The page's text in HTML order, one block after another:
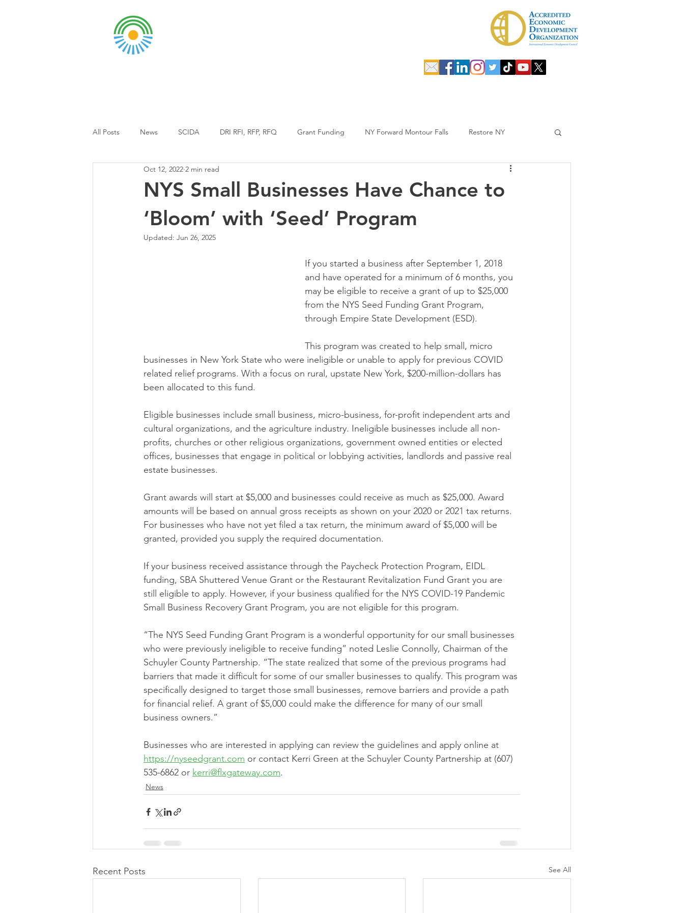
All Posts News SCIDA DRI RFI, RFP, RFQ Grant Funding NY Forward Montour Falls Restore NY
Business Park Event Schuypreneur
NYS Small Businesses Have Chance to
‘Bloom’ with ‘Seed’ Program
Oct 12, 2022 2 min read
Updated: Jun 26, 2025
If you started a business after September 1, 2018
and have operated for a minimum of 6 months, you
may be eligible to receive a grant of up to $25,000
from the NYS Seed Funding Grant Program,
through Empire State Development (ESD).
This program was created to help small, micro
businesses in New York State who were ineligible or unable to apply for previous COVID
related relief programs. With a focus on rural, upstate New York, $200-million-dollars has
been allocated to this fund.
Eligible businesses include small business, micro-business, for-profit independent arts and
cultural organizations, and the agriculture industry. Ineligible businesses include all non-
profits, churches or other religious organizations, government owned entities or elected
offices, businesses that engage in political or lobbying activities, landlords and passive real
estate businesses.
Grant awards will start at $5,000 and businesses could receive as much as $25,000. Award
amounts will be based on annual gross receipts as shown on your 2020 or 2021 tax returns.
For businesses who have not yet filed a tax return, the minimum award of $5,000 will be
granted, provided you supply the required documentation.
If your business received assistance through the Paycheck Protection Program, EIDL
funding, SBA Shuttered Venue Grant or the Restaurant Revitalization Fund Grant you are
still eligible to apply. However, if your business qualified for the NYS COVID-19 Pandemic
Small Business Recovery Grant Program, you are not eligible for this program.
“The NYS Seed Funding Grant Program is a wonderful opportunity for our small businesses
who were previously ineligible to receive funding” noted Leslie Connolly, Chairman of the
Schuyler County Partnership. “The state realized that some of the previous programs had
barriers that made it difficult for some of our smaller businesses to qualify. This program was
specifically designed to target those small businesses, remove barriers and provide a path
for financial relief. A grant of $5,000 could make the difference for many of our small
business owners.”
Businesses who are interested in applying can review the guidelines and apply online at
https://nyseedgrant.com or contact Kerri Green at the Schuyler County Partnership at (607)
535-6862 or kerri@flxgateway.com.
News
Recent Posts See All